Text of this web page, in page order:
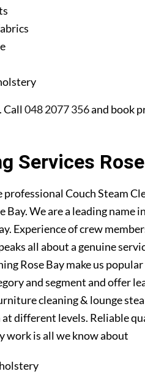
Call048 2077 356and book
Services
Couch Steam
We are a leading name
Experience of crew
all about a genuine
Rose Bay make us
and segment and offer
cleaning & lounge
different levels. Reliable
work is all we know about